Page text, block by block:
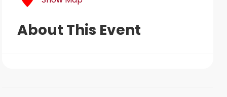
About This Event